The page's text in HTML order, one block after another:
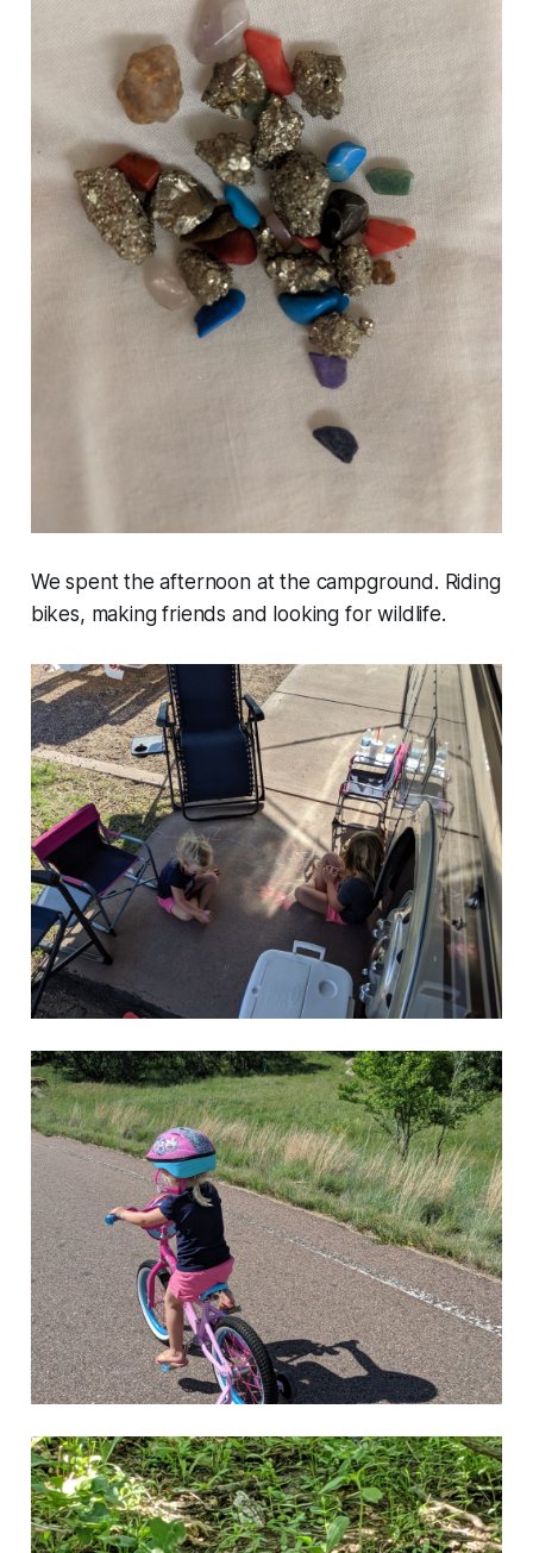
We spent the afternoon at the campground. Riding
bikes, making friends and looking for wildlife.